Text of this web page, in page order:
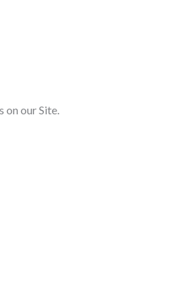
on our Site.